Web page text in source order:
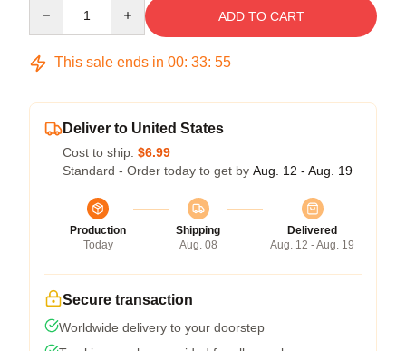
ADD TO CART
This sale ends in 00: 33: 54
Deliver to United States
Cost to ship: $6.99
Standard - Order today to get by Aug. 12 - Aug. 19
Production
Today
Shipping
Aug. 08
Delivered
Aug. 12 - Aug. 19
Secure transaction
Worldwide delivery to your doorstep